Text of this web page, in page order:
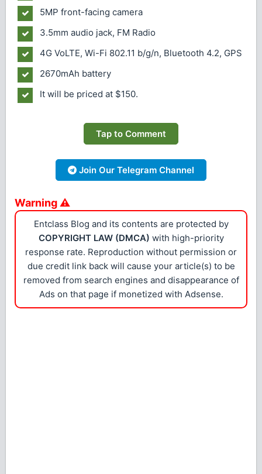
5MP front-facing camera
3.5mm audio jack, FM Radio
4G VoLTE, Wi-Fi 802.11 b/g/n, Bluetooth 4.2, GPS
2670mAh battery
It will be priced at $150.
Tap to Comment
Join Our Telegram Channel
Warning ⚠
Entclass Blog and its contents are protected by
COPYRIGHT LAW (DMCA) with high-priority
response rate. Reproduction without permission or
due credit link back will cause your article(s) to be
removed from search engines and disappearance of
Ads on that page if monetized with Adsense.